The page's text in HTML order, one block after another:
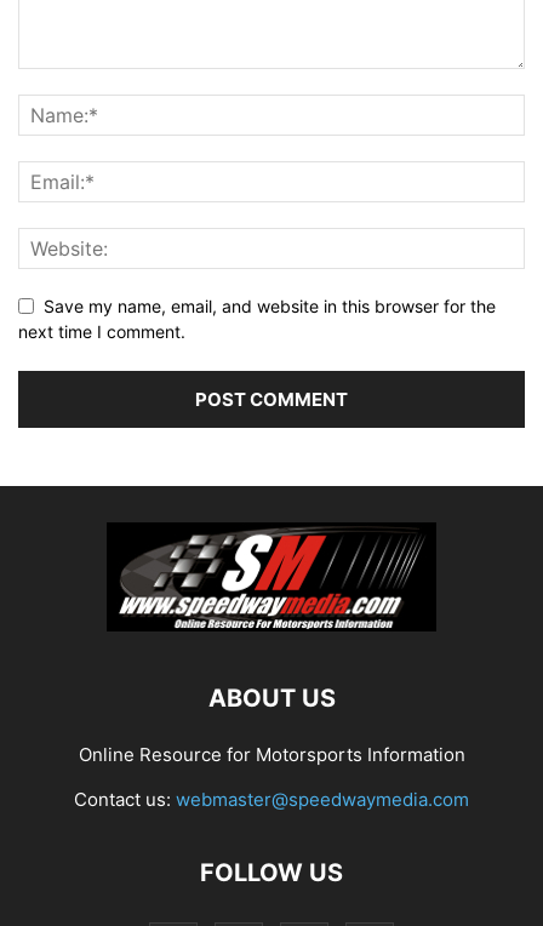
Save my name, email, and website in this browser for the
next time I comment.
ABOUT US
Online Resource for Motorsports Information
Contact us: webmaster@speedwaymedia.com
FOLLOW US